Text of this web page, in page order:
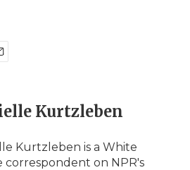
Kurtzleben
Kurtzleben is a White
correspondent on NPR's